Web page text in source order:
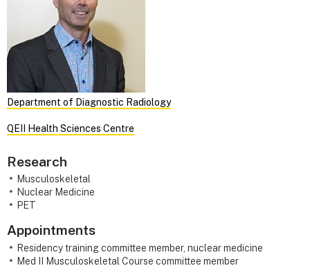
Department of Diagnostic Radiology
QEII Health Sciences Centre
Research
Musculoskeletal
Nuclear Medicine
PET
Appointments
Residency training committee member, nuclear medicine
Med II Musculoskeletal Course committee member